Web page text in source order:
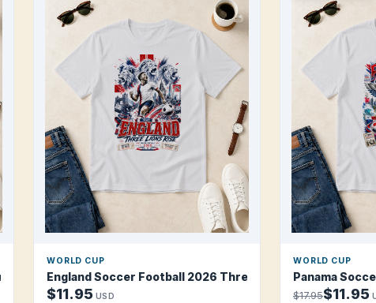
Checkered Warriors T Shirt
WORLD CUP
England Soccer Football 2026 Three Lions Rise T Shirt
$11.95 USD
WORLD CUP
Panama
$17.95$11.95